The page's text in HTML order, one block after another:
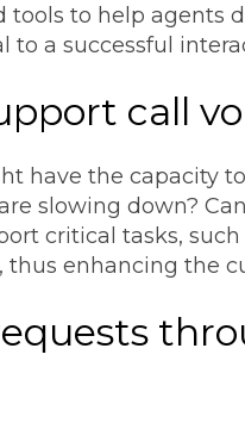
to help agents
to a successful
call
have the capacity
slowing down?
critical tasks,
enhancing the